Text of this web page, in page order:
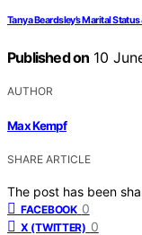
Tanya Beardsley’s Marital
Published on 10
AUTHOR
Max Kempf
SHARE ARTICLE
The post has been
FACEBOOK 0
X (TWITTER) 0